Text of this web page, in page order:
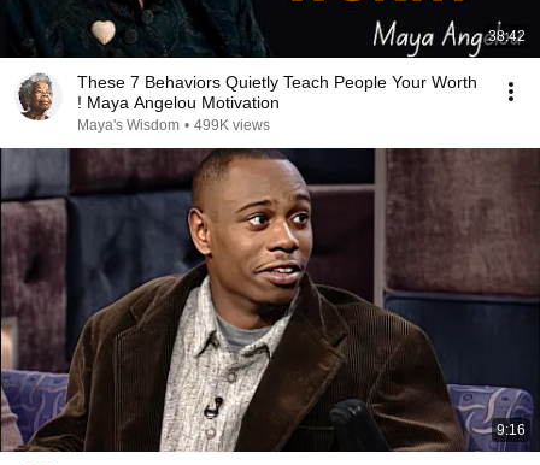
38:42
These 7 Behaviors Quietly Teach People Your Worth
! Maya Angelou Motivation
Maya's Wisdom • 499K views
9:16